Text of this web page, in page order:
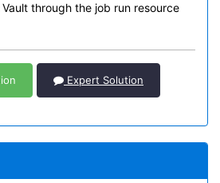
through the job run resource
Expert Solution